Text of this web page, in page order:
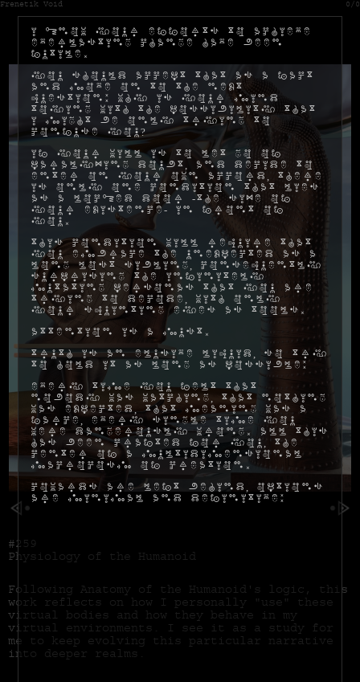
Frenetik Void 0/0
#259
Physiology of the Humanoid
Following Anatomy of the Humanoid's logic, this
work reflects on how I personally "use" these
virtual bodies and how they behave in my
virtual environments. I see it as a study for
me to keep evolving this particular narrative
into deeper realms.
I know your efforts to achieve
everlasting change have been
futile.
You should accept that as a fact
and move on to the next
question: why is your mind
toying with the possibility that
I might be only trying to
confuse you?
If your will is to let go of
paralyzing doubt, and decide to
enter on your own accord, there
is only one condition that lies
as a locked door -the size of
your existence- in front of
you.
This condition will require that
you embrace the unexpected as a
long lost sibling, consequently
surprising the infinitely
mutating personas that you are
trying to decode, with only
your squinting eyes as tools.
Attention is a must.
Truth is an elusive liquid, so try
to hold it as long as possible:
Every time you felt that
nobody was watching, that nothing
was expected, that meaning was a
farce, every single time you
were dangerously wrong. All this
has been crafted for you, the
center of a multidimensional
macrocosm of creation.
Cowards are left behind, options
are minimal and definitive: